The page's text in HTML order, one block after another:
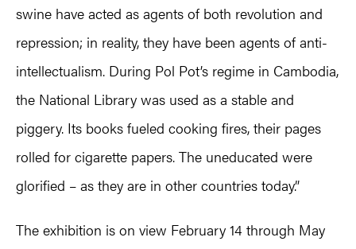
swine have acted as agents of both revolution and
repression; in reality, they have been agents of anti-
intellectualism. During Pol Pot’s regime in Cambodia,
the National Library was used as a stable and
piggery. Its books fueled cooking fires, their pages
rolled for cigarette papers. The uneducated were
glorified – as they are in other countries today.”
The exhibition is on view February 14 through May